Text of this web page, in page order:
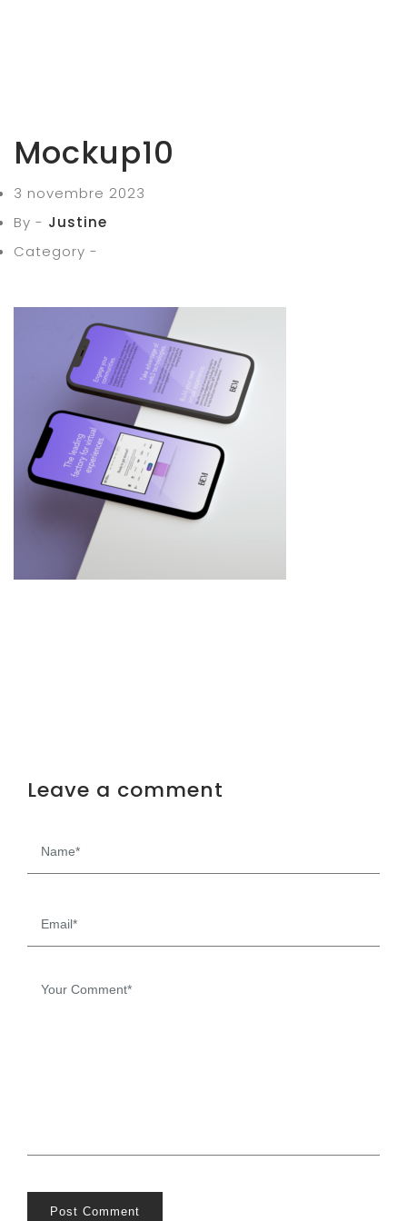
Mockup10
3 novembre 2023
By - Justine
Category -
Leave a comment
Post Comment